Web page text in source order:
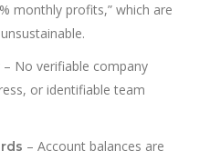
monthly profits,” which are
– No verifiable company
or identifiable team
– Account balances are